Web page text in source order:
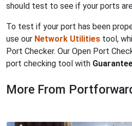
should test to see if your ports
To test if your port has been
use our Network Utilities tool,
Port Checker. Our Open Port
port checking tool with
More From